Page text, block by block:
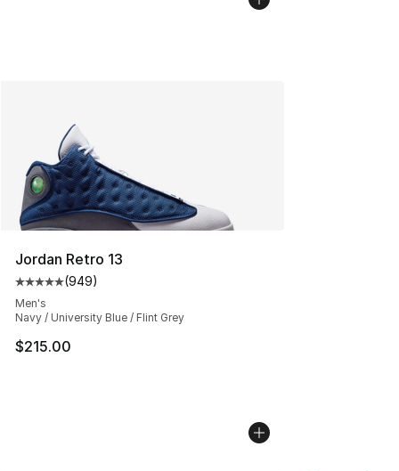
Jordan Retro 13
Average customer rating - [5 out of 5 stars], 949
(949)
Men's
Navy / University Blue / Flint Grey
$215.00